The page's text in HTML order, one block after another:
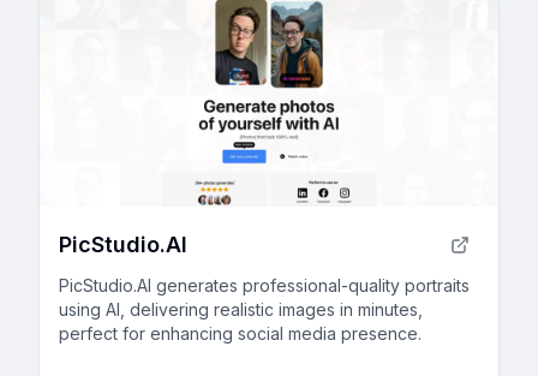
PicStudio.AI
PicStudio.AI generates professional-quality portraits
using AI, delivering realistic images in minutes,
perfect for enhancing social media presence.